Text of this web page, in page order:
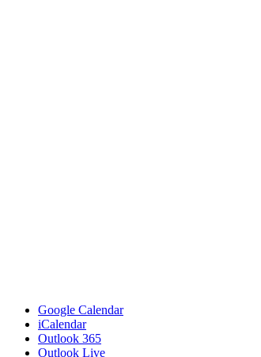
Google Calendar
iCalendar
Outlook 365
Outlook Live